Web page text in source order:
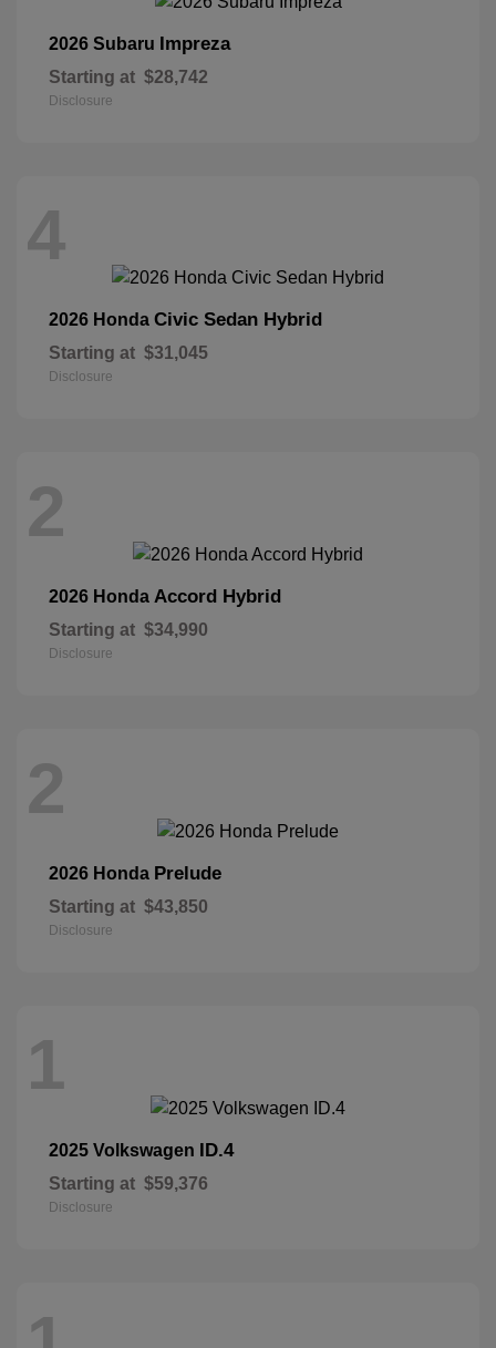
2026 Subaru Impreza
Starting at $28,742
Disclosure
4
2026 Honda Civic Sedan Hybrid
Starting at $31,045
Disclosure
2
2026 Honda Accord Hybrid
Starting at $34,990
Disclosure
2
2026 Honda Prelude
Starting at $43,850
Disclosure
1
2025 Volkswagen ID.4
Starting at $59,376
Disclosure